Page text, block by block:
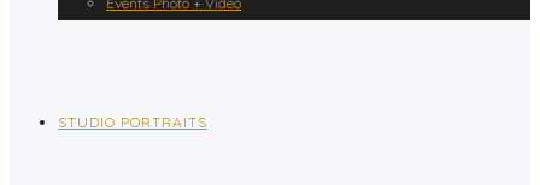
STUDIO PORTRAITS